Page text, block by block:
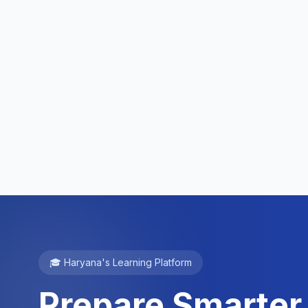
🎓 Haryana's Learning Platform